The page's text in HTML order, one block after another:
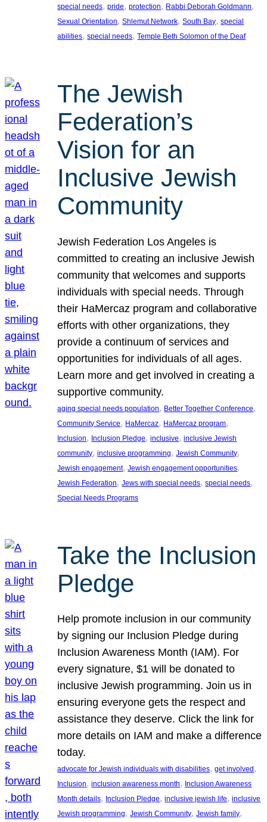
special needs, pride, protection, Rabbi Deborah Goldmann
Sexual Orientation, Shlemut Network, South Bay, special
abilities, special needs, Temple Beth Solomon of the Deaf
The Jewish
Federation’s
Vision for an
Inclusive Jewish
Community
Jewish Federation Los Angeles is
committed to creating an inclusive Jewish
community that welcomes and supports
individuals with special needs. Through
their HaMercaz program and collaborative
efforts with other organizations, they
provide a continuum of services and
opportunities for individuals of all ages.
Learn more and get involved in creating a
supportive community.
aging special needs population, Better Together Conference
Community Service, HaMercaz, HaMercaz program
Inclusion, Inclusion Pledge, inclusive, inclusive Jewish
community, inclusive programming, Jewish Community
Jewish engagement, Jewish engagement opportunities
Jewish Federation, Jews with special needs, special needs
Special Needs Programs
Take the Inclusion
Pledge
Help promote inclusion in our community
by signing our Inclusion Pledge during
Inclusion Awareness Month (IAM). For
every signature, $1 will be donated to
inclusive Jewish programming. Join us in
ensuring everyone gets the respect and
assistance they deserve. Click the link for
more details on IAM and make a difference
today.
advocate for Jewish individuals with disabilities, get involved
Inclusion, inclusion awareness month, Inclusion Awareness
Month details, Inclusion Pledge, inclusive jewish life, inclusive
Jewish programming, Jewish Community, Jewish family